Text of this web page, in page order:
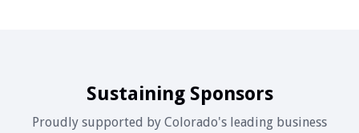
Sustaining Sponsors
Proudly supported by Colorado's leading business